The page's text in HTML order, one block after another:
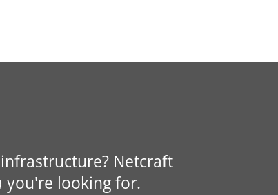
Netcraft
you're looking for.